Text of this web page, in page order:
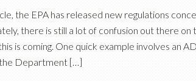
the EPA has released new regulations
there is still a lot of confusion out there on
is coming. One quick example involves an
Department […]